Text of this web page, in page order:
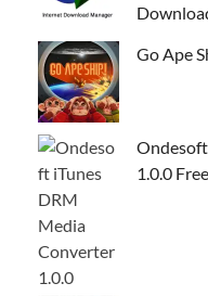
Go Ape
1.0.0